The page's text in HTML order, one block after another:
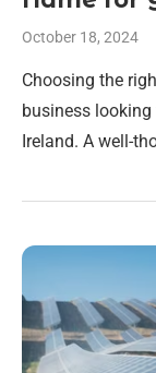
October 18, 2024
Choosing the
business
Ireland. A well-